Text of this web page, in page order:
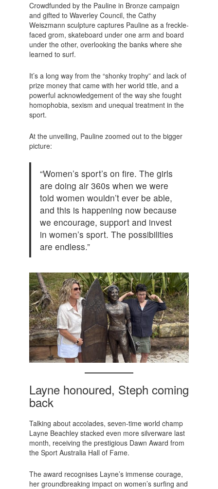
Crowdfunded by the Pauline in Bronze campaign
and gifted to Waverley Council, the Cathy
Weiszmann sculpture captures Pauline as a freckle-
faced grom, skateboard under one arm and board
under the other, overlooking the banks where she
learned to surf.
It’s a long way from the “shonky trophy” and lack of
prize money that came with her world title, and a
powerful acknowledgement of the way she fought
homophobia, sexism and unequal treatment in the
sport.
At the unveiling, Pauline zoomed out to the bigger
picture:
“Women’s sport’s on fire. The girls
are doing air 360s when we were
told women wouldn’t ever be able,
and this is happening now because
we encourage, support and invest
in women’s sport. The possibilities
are endless.”
Layne honoured, Steph coming
back
Talking about accolades, seven-time world champ
Layne Beachley stacked even more silverware last
month, receiving the prestigious Dawn Award from
the Sport Australia Hall of Fame.
The award recognises Layne’s immense courage,
her groundbreaking impact on women’s surfing and